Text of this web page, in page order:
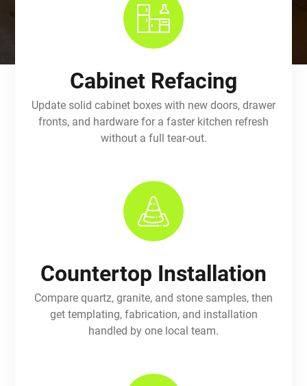
Cabinet Refacing
Update solid cabinet boxes with new doors, drawer
fronts, and hardware for a faster kitchen refresh
without a full tear-out.
Countertop Installation
Compare quartz, granite, and stone samples, then
get templating, fabrication, and installation
handled by one local team.